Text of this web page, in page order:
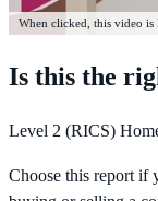
When clicked, this video is
Is this the
Level 2 (RICS)
Choose this report if